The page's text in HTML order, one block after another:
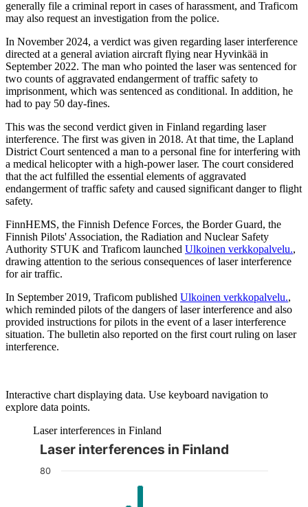
generally file a criminal report in cases of harassment, and Traficom
may also request an investigation from the police.
In November 2024, a verdict was given regarding laser interference
directed at a general aviation aircraft flying near Hyvinkää in
September 2022. The man who pointed the laser was sentenced for
two counts of aggravated endangerment of traffic safety to
imprisonment, which was sentenced as conditional. In addition, he
had to pay 50 day-fines.
This was the second verdict given in Finland regarding laser
interference. The first was given in 2018. At that time, the Lapland
District Court sentenced a man to a personal fine for interfering with
a medical helicopter with a high-power laser. The court considered
that the act fulfilled the essential elements of aggravated
endangerment of traffic safety and caused significant danger to flight
safety.
FinnHEMS, the Finnish Defence Forces, the Border Guard, the
Finnish Pilots' Association, the Radiation and Nuclear Safety
Authority STUK and Traficom launched Ulkoinen verkkopalvelu.,
drawing attention to the serious consequences of laser interference
for air traffic.
In September 2019, Traficom published Ulkoinen verkkopalvelu.,
which reminded pilots of the dangers of laser interference and also
provided instructions for pilots in the event of a laser interference
situation. The bulletin also reported on the first court ruling on laser
interference.
Interactive chart displaying data. Use keyboard navigation to
explore data points.
Laser interferences in Finland
The chart is interactive. Navigate to the chart using the tab
Laser interferences in Finland
80